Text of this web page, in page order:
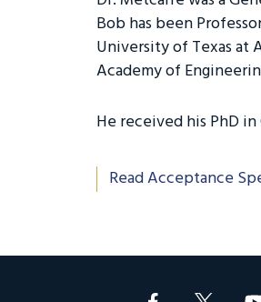
Bob has been
University of Texas at
Academy of
He received his PhD
Read Acceptance